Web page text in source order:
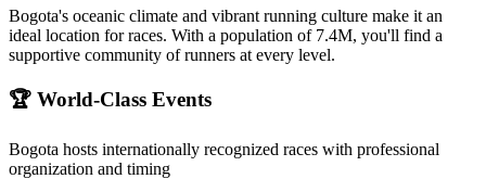
Bogota's oceanic climate and vibrant running culture make it an
ideal location for races. With a population of 7.4M, you'll find a
supportive community of runners at every level.
🏆 World-Class Events
Bogota hosts internationally recognized races with professional
organization and timing